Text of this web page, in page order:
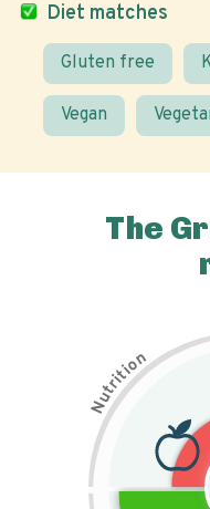
Diet matches
Gluten free
Vegan
The
N
u
t
r
i
t
i
on